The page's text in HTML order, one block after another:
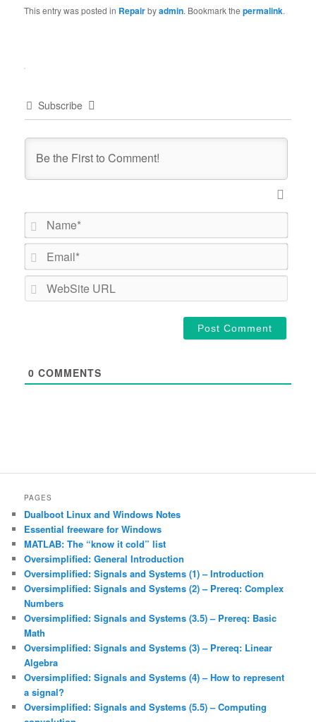
This entry was posted in Repairbyadmin. Bookmark thepermalink.
Subscribe
Name*
0 COMMENTS
PAGES
Dualboot Linux and Windows Notes
Essential freeware for Windows
MATLAB: The “know it cold” list
Oversimplified: General Introduction
Oversimplified: Signals and Systems (1) – Introduction
Oversimplified: Signals and Systems (2) – Prereq: Complex
Numbers
Oversimplified: Signals and Systems (3.5) – Prereq: Basic
Math
Oversimplified: Signals and Systems (3) – Prereq: Linear
Algebra
Oversimplified: Signals and Systems (4) – How to represent
a signal?
Oversimplified: Signals and Systems (5.5) – Computing